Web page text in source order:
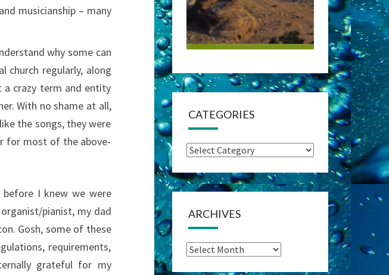
musicianship – many
why some can
regularly, along
a crazy term and entity
With no shame at all,
the songs, they were
for most of the above-
I knew we were
pianist, my dad
Gosh, some of these
requirements,
grateful for my
CATEGORIES
Categories
ARCHIVES
Archives